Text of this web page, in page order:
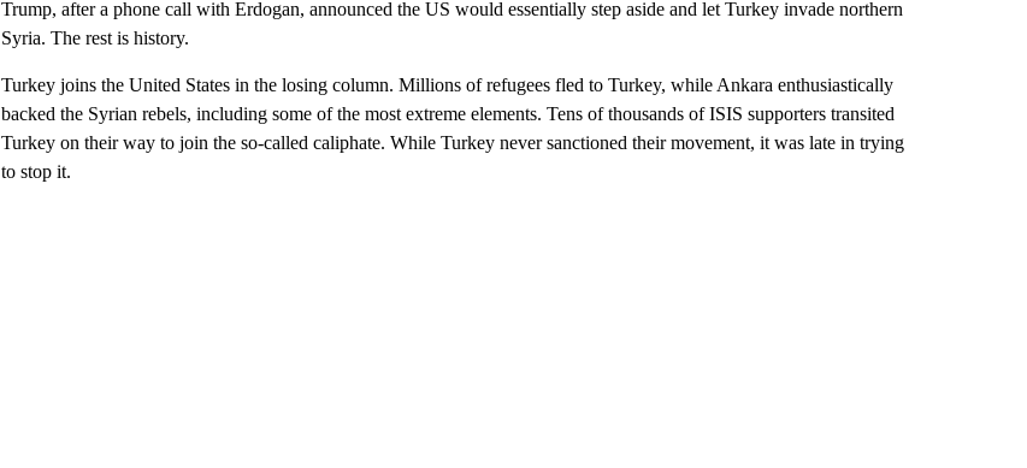
Trump, after a phone call with Erdogan, announced the US would essentially step aside and let Turkey invade northern
Syria. The rest is history.
Turkey joins the United States in the losing column. Millions of refugees fled to Turkey, while Ankara enthusiastically
backed the Syrian rebels, including some of the most extreme elements. Tens of thousands of ISIS supporters transited
Turkey on their way to join the so-called caliphate. While Turkey never sanctioned their movement, it was late in trying
to stop it.